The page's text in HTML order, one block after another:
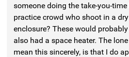
someone doing the take-you-
practice crowd who shoot in a
enclosure? These would
also had a space heater. The
mean this sincerely, is that I do